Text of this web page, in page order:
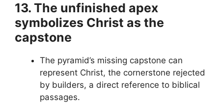
13. The unfinished apex
symbolizes Christ as the
capstone
The pyramid’s missing capstone can
represent Christ, the cornerstone rejected
by builders, a direct reference to biblical
passages.